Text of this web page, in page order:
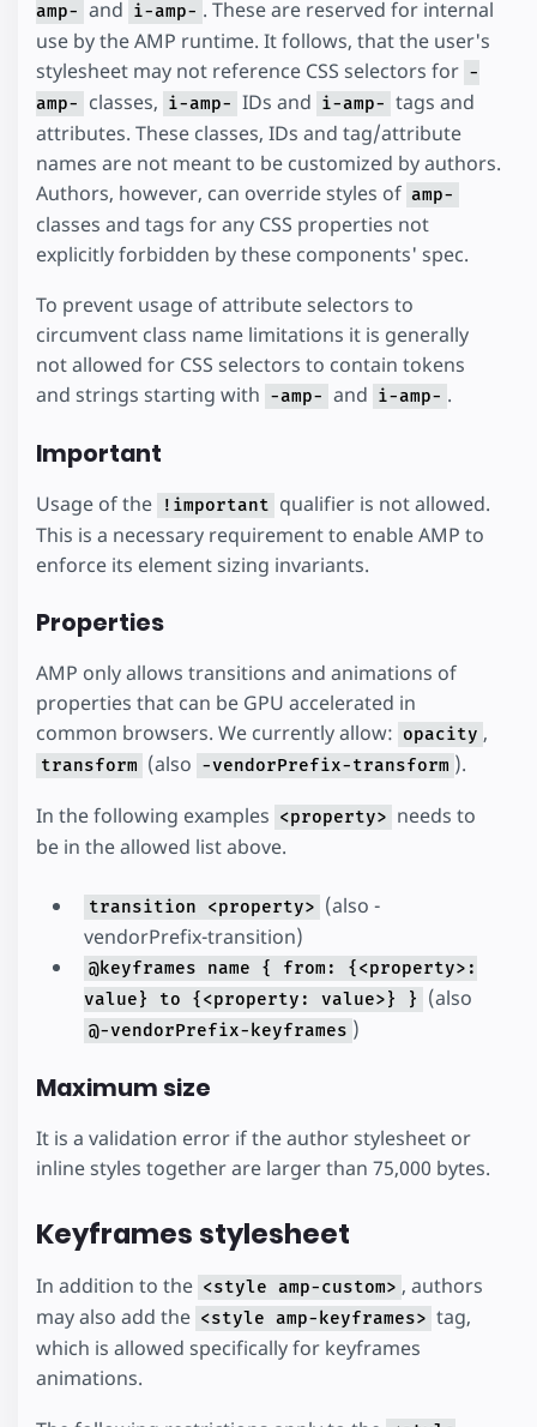
amp- and i-amp- . These are reserved for internal
use by the AMP runtime. It follows, that the user's
stylesheet may not reference CSS selectors for -
amp-
classes, i-amp- IDs and i-amp- tags and
attributes. These classes, IDs and tag/attribute
names are not meant to be customized by authors.
Authors, however, can override styles of amp-
classes and tags for any CSS properties not
explicitly forbidden by these components' spec.
To prevent usage of attribute selectors to
circumvent class name limitations it is generally
not allowed for CSS selectors to contain tokens
and strings starting with -amp- and i-amp- .
Important
Usage of the !important qualifier is not allowed.
This is a necessary requirement to enable AMP to
enforce its element sizing invariants.
Properties
AMP only allows transitions and animations of
properties that can be GPU accelerated in
common browsers. We currently allow: opacity ,
transform (also -vendorPrefix-transform ).
In the following examples <property> needs to
be in the allowed list above.
transition <property> (also -
vendorPrefix-transition)
@keyframes name { from: {<property>:
value} to {<property: value>} }
(also
@-vendorPrefix-keyframes )
Maximum size
It is a validation error if the author stylesheet or
inline styles together are larger than 75,000 bytes.
Keyframes stylesheet
In addition to the <style amp-custom> , authors
may also add the <style amp-keyframes> tag,
which is allowed specifically for keyframes
animations.